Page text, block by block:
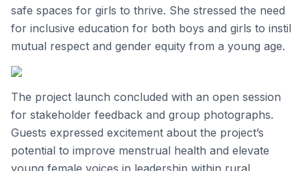
safe spaces for girls to thrive. She stressed the need
for inclusive education for both boys and girls to instil
mutual respect and gender equity from a young age.
The project launch concluded with an open session
for stakeholder feedback and group photographs.
Guests expressed excitement about the project’s
potential to improve menstrual health and elevate
young female voices in leadership within rural